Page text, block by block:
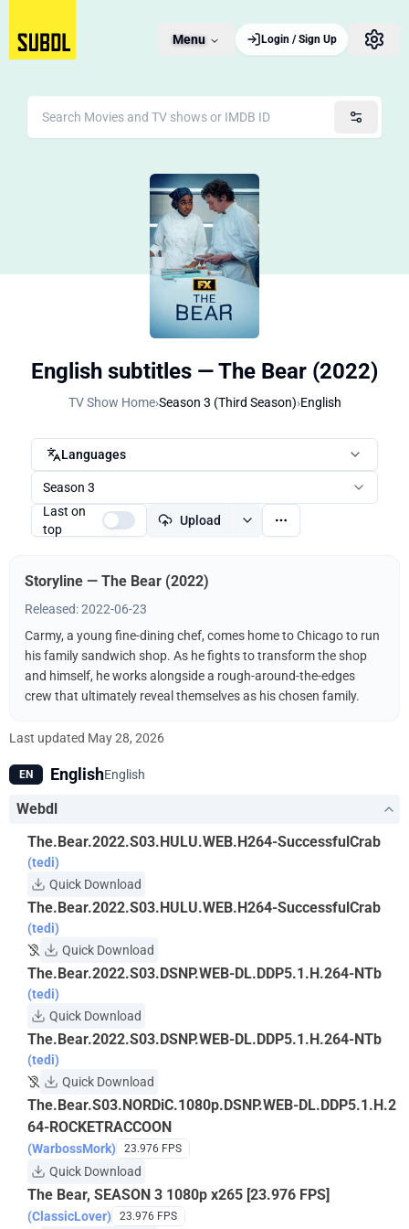
Menu Login / Sign Up
English subtitles — The Bear (2022)
TV Show Home›Season 3 (Third Season)›English
Languages
Season 3
Last on
top
Upload
Storyline — The Bear (2022)
Released: 2022-06-23
Carmy, a young fine-dining chef, comes home to Chicago to run
his family sandwich shop. As he fights to transform the shop
and himself, he works alongside a rough-around-the-edges
crew that ultimately reveal themselves as his chosen family.
Last updated May 28, 2026
EN EnglishEnglish
Webdl
The.Bear.2022.S03.HULU.WEB.H264-SuccessfulCrab
(tedi)
Quick Download
The.Bear.2022.S03.HULU.WEB.H264-SuccessfulCrab
(tedi)
Quick Download
The.Bear.2022.S03.DSNP.WEB-DL.DDP5.1.H.264-NTb
(tedi)
Quick Download
The.Bear.2022.S03.DSNP.WEB-DL.DDP5.1.H.264-NTb
(tedi)
Quick Download
The.Bear.S03.NORDiC.1080p.DSNP.WEB-DL.DDP5.1.H.2
64-ROCKETRACCOON
(WarbossMork) 23.976 FPS
Quick Download
The Bear, SEASON 3 1080p x265 [23.976 FPS]
(ClassicLover) 23.976 FPS